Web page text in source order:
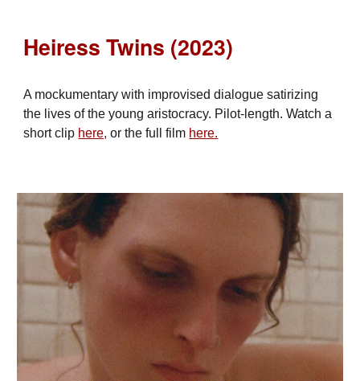
Heiress Twins (2023)
A mockumentary with improvised dialogue satirizing
the lives of the young aristocracy. Pilot-length. Watch a
short clip here, or the full film here.